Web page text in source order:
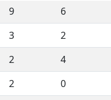
9 6
3 2
2 4
2 0